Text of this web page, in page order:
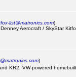
list@matronics.com)
Aerocraft / SkyStar
)
KR2, VW-powered